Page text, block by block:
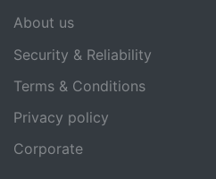
About us
Security & Reliability
Terms & Conditions
Privacy policy
Corporate